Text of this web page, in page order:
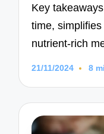
Key
time,
nutrient-rich
21/11/2024 8